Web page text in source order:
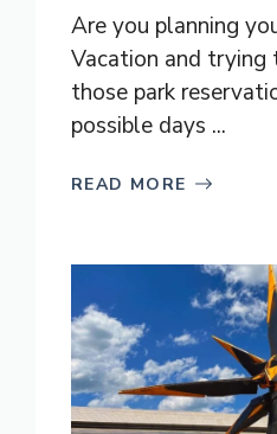
Are you planning
Vacation and trying
those park
possible days ...
READ MORE